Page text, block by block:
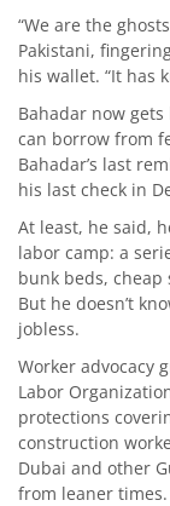
“We are the
Pakistani,
his wallet. “It has
Bahadar now
can borrow from
Bahadar’s last
his last check in
At least, he said,
labor camp: a
bunk beds,
But he doesn’t
jobless.
Worker advocacy
Labor
protections
construction
Dubai and other
from leaner times.